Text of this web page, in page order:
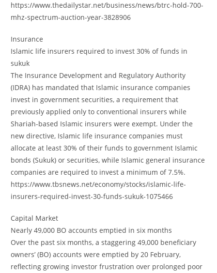
https://www.thedailystar.net/business/news/btrc-hold-700-
mhz-spectrum-auction-year-3828906
Insurance
Islamic life insurers required to invest 30% of funds in
sukuk
The Insurance Development and Regulatory Authority
(IDRA) has mandated that Islamic insurance companies
invest in government securities, a requirement that
previously applied only to conventional insurers while
Shariah-based Islamic insurers were exempt. Under the
new directive, Islamic life insurance companies must
allocate at least 30% of their funds to government Islamic
bonds (Sukuk) or securities, while Islamic general insurance
companies are required to invest a minimum of 7.5%.
https://www.tbsnews.net/economy/stocks/islamic-life-
insurers-required-invest-30-funds-sukuk-1075466
Capital Market
Nearly 49,000 BO accounts emptied in six months
Over the past six months, a staggering 49,000 beneficiary
owners’ (BO) accounts were emptied by 20 February,
reflecting growing investor frustration over prolonged poor